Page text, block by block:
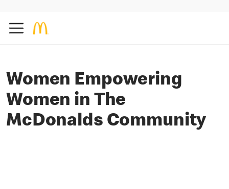
Women Empowering
Women in The
McDonalds Community